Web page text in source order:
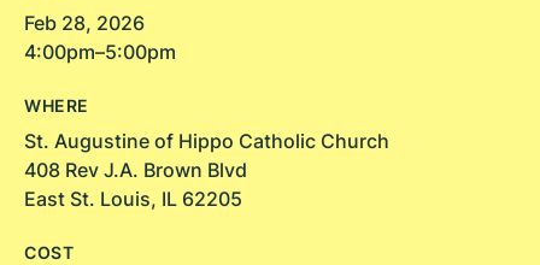
Feb 28, 2026
4:00pm–5:00pm
WHERE
St. Augustine of Hippo Catholic Church
408 Rev J.A. Brown Blvd
East St. Louis, IL 62205
COST